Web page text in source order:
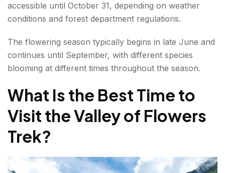
What To Pack For The Valley of Flowers Trek?
Footwear
Essentials
Valley of Flowers Trek Insights For First-Time
Trekkers
The Flowers Change Every Week
Hemkund Sahib Adds Adventure
accessible until October 31, depending on weather
conditions and forest department regulations.
The flowering season typically begins in late June and
continues until September, with different species
blooming at different times throughout the season.
What Is the Best Time to
Visit the Valley of Flowers
Trek?